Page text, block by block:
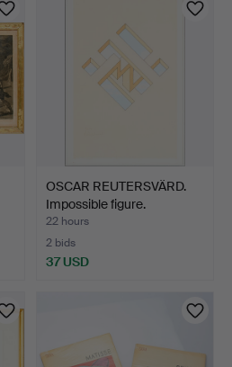
OSCAR REUTERSVÄRD.
Impossible figure.
22 hours
2 bids
37 USD